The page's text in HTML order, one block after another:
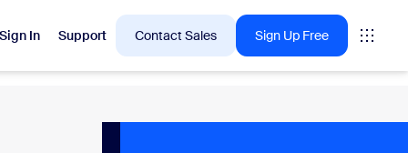
Sign In Support Contact Sales Sign Up Free